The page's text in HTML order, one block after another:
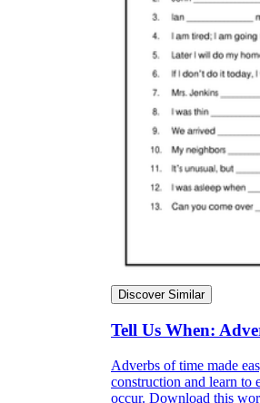
Discover Similar
Tell Us When:
Adverbs of time made
construction and learn to
occur. Download this